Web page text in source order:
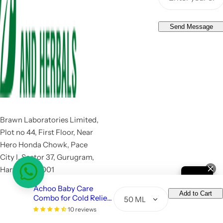
Achoo Baby Care
Combo for Cold Relief:
Baby Rub & Potli
10 reviews
Q
Add to Cart
Brawn Laboratories Limited,
Plot no 44, First Floor, Near
Hero Honda Chowk, Pace
City I, Sector 37, Gurugram,
Haryana 122001
+91 9821192406
achoo@brawnherbals.in
Send Message